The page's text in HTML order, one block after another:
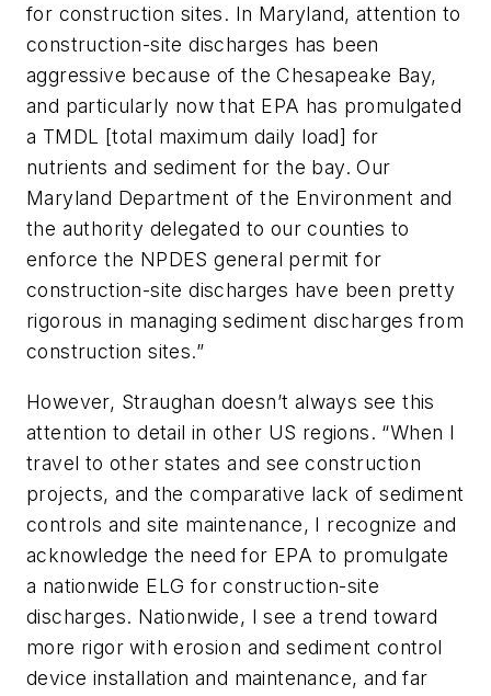
for construction sites. In Maryland, attention to
construction-site discharges has been
aggressive because of the Chesapeake Bay,
and particularly now that EPA has promulgated
a TMDL [total maximum daily load] for
nutrients and sediment for the bay. Our
Maryland Department of the Environment and
the authority delegated to our counties to
enforce the NPDES general permit for
construction-site discharges have been pretty
rigorous in managing sediment discharges from
construction sites.”
However, Straughan doesn’t always see this
attention to detail in other US regions. “When I
travel to other states and see construction
projects, and the comparative lack of sediment
controls and site maintenance, I recognize and
acknowledge the need for EPA to promulgate
a nationwide ELG for construction-site
discharges. Nationwide, I see a trend toward
more rigor with erosion and sediment control
device installation and maintenance, and far